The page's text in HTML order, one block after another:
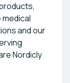
and our
Nordicly